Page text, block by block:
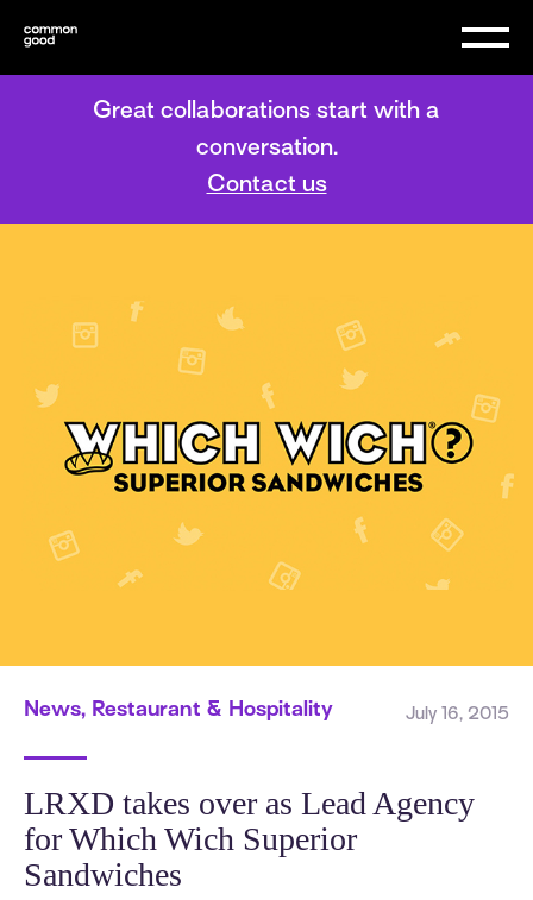
Great collaborations start with a
conversation.
Contact us
News, Restaurant & Hospitality July 16, 2015
LRXD takes over as Lead Agency
for Which Wich Superior
Sandwiches